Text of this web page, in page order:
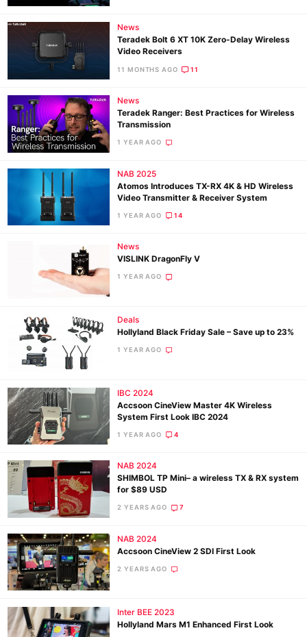
News
Teradek Bolt 6 XT 10K Zero-Delay Wireless
Video Receivers
11 MONTHS AGO 11
News
Teradek Ranger: Best Practices for Wireless
Transmission
1 YEAR AGO
NAB 2025
Atomos Introduces TX-RX 4K & HD Wireless
Video Transmitter & Receiver System
1 YEAR AGO 14
News
VISLINK DragonFly V
1 YEAR AGO
Deals
Hollyland Black Friday Sale – Save up to 23%
1 YEAR AGO
IBC 2024
Accsoon CineView Master 4K Wireless
System First Look IBC 2024
1 YEAR AGO 4
NAB 2024
SHIMBOL TP Mini– a wireless TX & RX system
for $89 USD
2 YEARS AGO 7
NAB 2024
Accsoon CineView 2 SDI First Look
2 YEARS AGO
Inter BEE 2023
Hollyland Mars M1 Enhanced First Look